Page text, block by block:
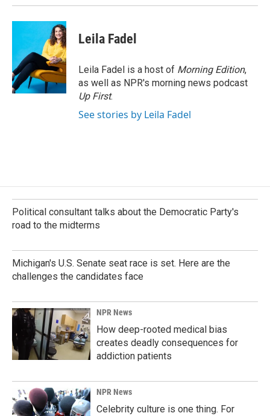
Leila Fadel
Leila Fadel is a host of Morning Edition,
as well as NPR's morning news podcast
Up First.
See stories by Leila Fadel
Political consultant talks about the Democratic Party's
road to the midterms
Michigan's U.S. Senate seat race is set. Here are the
challenges the candidates face
NPR News
How deep-rooted medical bias
creates deadly consequences for
addiction patients
NPR News
Celebrity culture is one thing. For